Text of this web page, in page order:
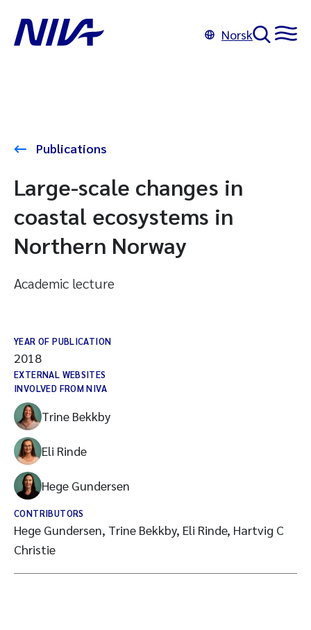
Norsk
Publications
Large-scale changes in
coastal ecosystems in
Northern Norway
Academic lecture
YEAR OF PUBLICATION
2018
EXTERNAL WEBSITES
INVOLVED FROM NIVA
Trine Bekkby
Eli Rinde
Hege Gundersen
CONTRIBUTORS
Hege Gundersen, Trine Bekkby, Eli Rinde, Hartvig C
Christie